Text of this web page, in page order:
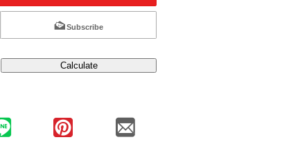
Subscribe
Calculate